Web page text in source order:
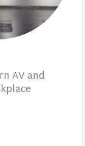
AV and